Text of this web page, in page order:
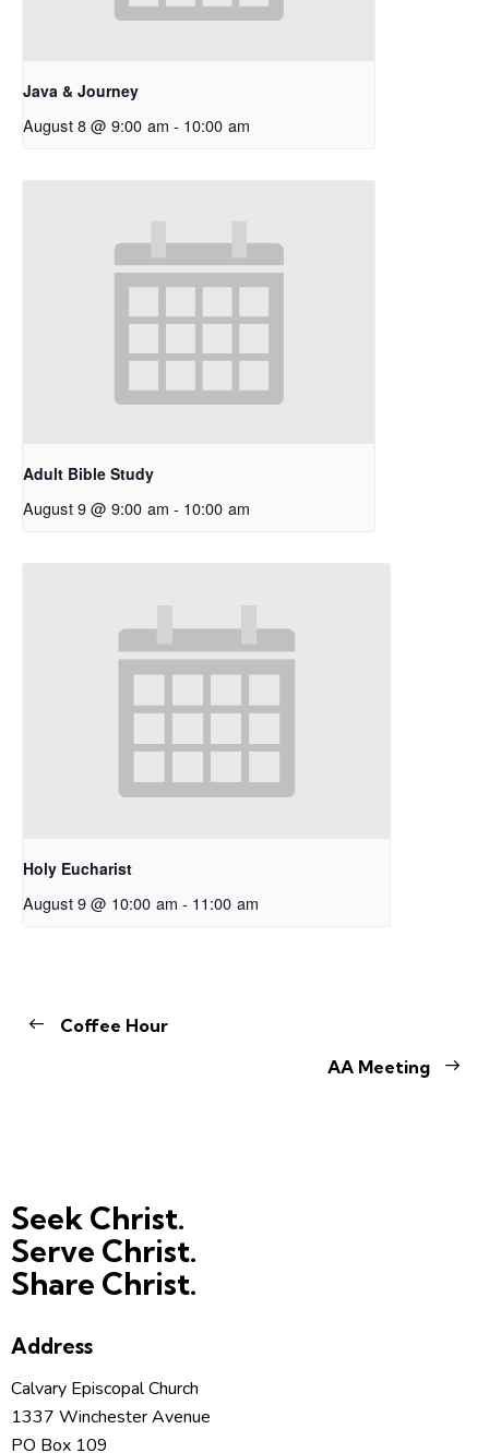
Java & Journey
August 8 @ 9:00 am - 10:00 am
Adult Bible Study
August 9 @ 9:00 am - 10:00 am
Holy Eucharist
August 9 @ 10:00 am - 11:00 am
Coffee Hour
AA Meeting
Seek Christ.
Serve Christ.
Share Christ.
Address
Calvary Episcopal Church
1337 Winchester Avenue
PO Box 109